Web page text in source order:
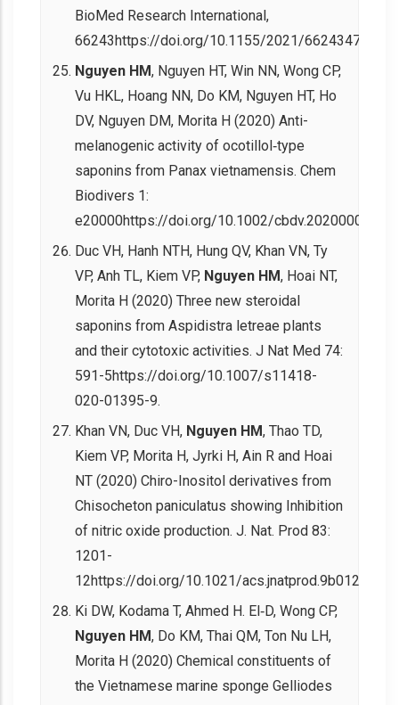
BioMed Research International,
66243https://doi.org/10.1155/2021/6624347.
Nguyen HM, Nguyen HT, Win NN, Wong CP,
Vu HKL, Hoang NN, Do KM, Nguyen HT, Ho
DV, Nguyen DM, Morita H (2020) Anti-
melanogenic activity of ocotillol‐type
saponins from Panax vietnamensis. Chem
Biodivers 1:
e20000https://doi.org/10.1002/cbdv.202000037.
Duc VH, Hanh NTH, Hung QV, Khan VN, Ty
VP, Anh TL, Kiem VP, Nguyen HM, Hoai NT,
Morita H (2020) Three new steroidal
saponins from Aspidistra letreae plants
and their cytotoxic activities. J Nat Med 74:
591-5https://doi.org/10.1007/s11418-
020-01395-9.
Khan VN, Duc VH, Nguyen HM, Thao TD,
Kiem VP, Morita H, Jyrki H, Ain R and Hoai
NT (2020) Chiro-Inositol derivatives from
Chisocheton paniculatus showing Inhibition
of nitric oxide production. J. Nat. Prod 83:
1201-
12https://doi.org/10.1021/acs.jnatprod.9b01239.
Ki DW, Kodama T, Ahmed H. El‐D, Wong CP,
Nguyen HM, Do KM, Thai QM, Ton Nu LH,
Morita H (2020) Chemical constituents of
the Vietnamese marine sponge Gelliodes